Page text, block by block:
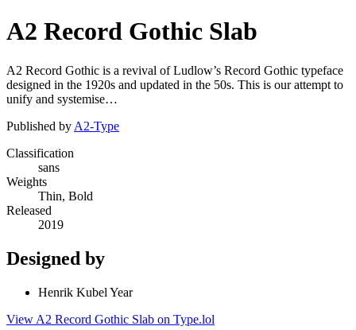
A2 Record Gothic Slab
A2 Record Gothic is a revival of Ludlow’s Record Gothic typeface
designed in the 1920s and updated in the 50s. This is our attempt to
unify and systemise…
Published by A2-Type
Classification
sans
Weights
Thin, Bold
Released
2019
Designed by
Henrik Kubel Year
View A2 Record Gothic Slab on Type.lol